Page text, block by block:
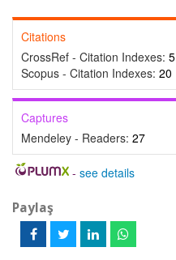
Citations
CrossRef - Citation Indexes: 5
Scopus - Citation Indexes: 20
Captures
Mendeley - Readers: 27
- see details
Paylaş